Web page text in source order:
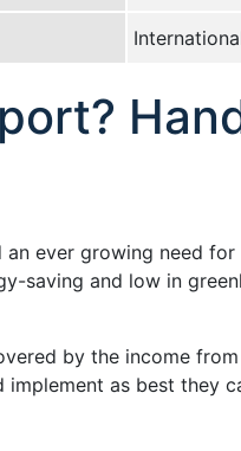
ever growing need
and low in
by the income
as best they